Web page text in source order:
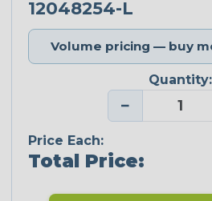
12048254-L
Volume pricing — buy
Quantity:
−
Price Each:
Total Price: